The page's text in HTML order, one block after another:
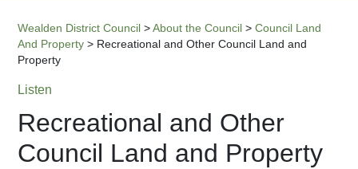
Wealden District Council >About the Council >Council Land
And Property > Recreational and Other Council Land and
Property
Listen
Recreational and Other
Council Land and Property